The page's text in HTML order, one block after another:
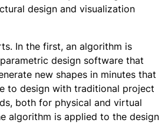
design and visualization
In the first, an algorithm is
design software that
new shapes in minutes that
to design with traditional project
both for physical and virtual
algorithm is applied to the design